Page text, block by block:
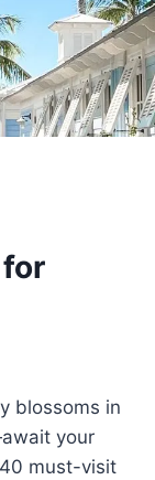
blossoms in
your
must-visit